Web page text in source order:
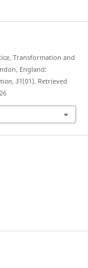
Transformation and
England:
, 31(01). Retrieved